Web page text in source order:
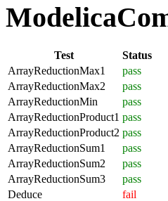
Test
Status
ArrayReductionMax1
pass
ArrayReductionMax2
pass
ArrayReductionMin
pass
ArrayReductionProduct1 pass
ArrayReductionProduct2 pass
ArrayReductionSum1
pass
ArrayReductionSum2
pass
ArrayReductionSum3
pass
Deduce
fail